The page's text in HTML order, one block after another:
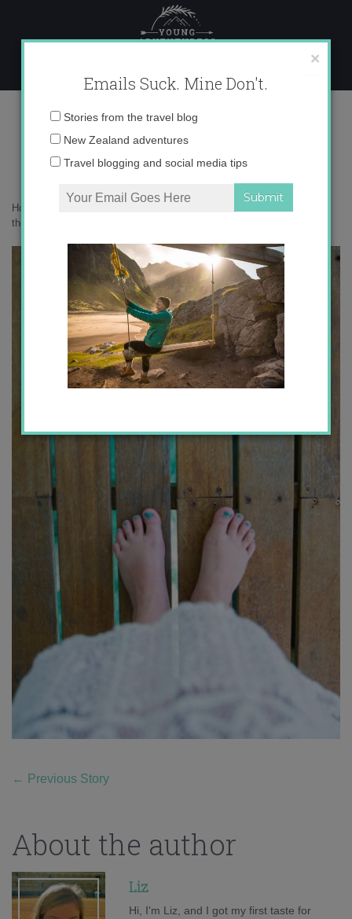
content
0o6a9470-copy
Home
the world
← Previous Story
About the author
Liz
Hi, I'm Liz, and I got my first taste for
×
Emails Suck. Mine Don't.
Email
Stories from the travel blog
New Zealand adventures
Travel blogging and social media tips